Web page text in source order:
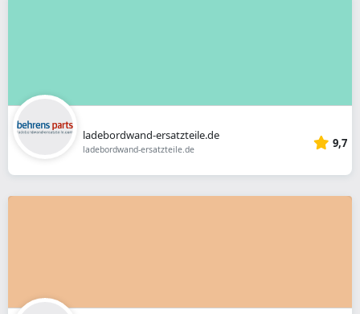
ladebordwand-ersatzteile.de
ladebordwand-ersatzteile.de 9,7